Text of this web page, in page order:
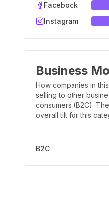
Facebook
Instagram
Business
How companies in
selling to other
consumers (B2C).
overall tilt for this
B2C